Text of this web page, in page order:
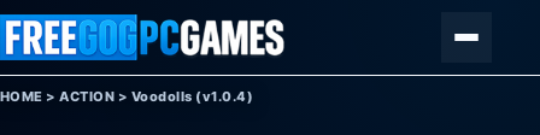
Skip to content
HOME >ACTION > Voodolls (v1.0.4)